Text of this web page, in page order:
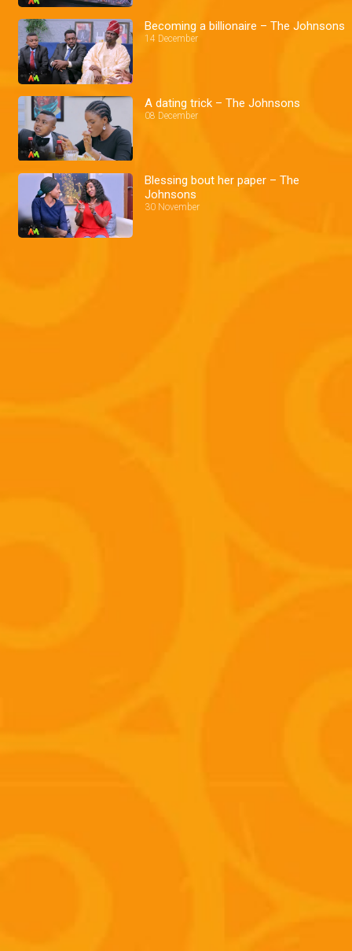
Becoming a billionaire – The Johnsons
14 December
A dating trick – The Johnsons
08 December
Blessing bout her paper – The
Johnsons
30 November